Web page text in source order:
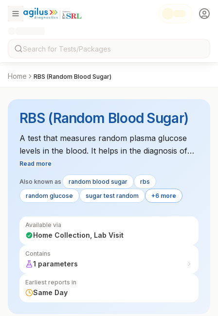
Home RBS (Random Blood Sugar)
RBS (Random Blood Sugar)
A test that measures random plasma glucose
levels in the blood. It helps in the diagnosis of
diabetes or to monitor glucose control.
Read more
Also known as random blood sugar
rbs
random glucose
sugar test random +6 more
Available via
Home Collection, Lab Visit
Contains
1 parameters
Earliest reports in
Same Day